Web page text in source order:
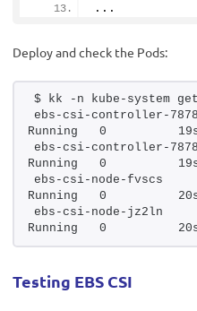
...
Deploy and check the Pods:
$ kk -n kube-system
ebs-csi-controller-
Running   0
ebs-csi-controller-
Running   0
ebs-csi-node-
Running   0
ebs-csi-node-jz2ln
Running   0
Testing EBS CSI